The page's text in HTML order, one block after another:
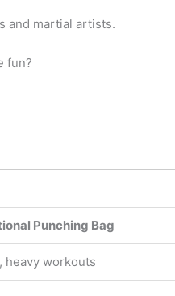
and martial artists.
fun?
Punching Bag
heavy workouts